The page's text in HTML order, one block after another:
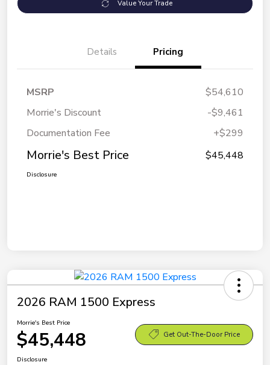
Value Your Trade
Details Pricing
MSRP
$54,610
Morrie's Discount
-$9,461
Documentation Fee
+$299
Morrie's Best Price $45,448
Disclosure
2026 RAM 1500 Express
Morrie's Best Price
$45,448 Get Out-The-Door Price
Disclosure